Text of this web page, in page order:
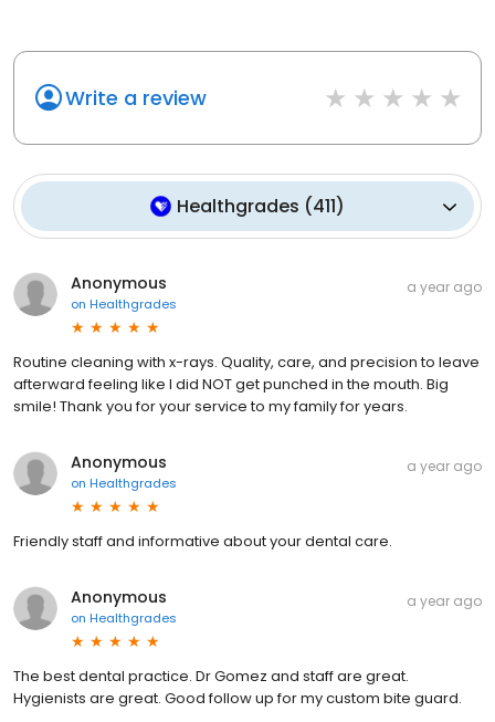
Write a review
Healthgrades (411)
Anonymous
on Healthgrades
a year ago
Routine cleaning with x-rays. Quality, care, and precision to leave
afterward feeling like I did NOT get punched in the mouth. Big
smile! Thank you for your service to my family for years.
Anonymous
on Healthgrades
a year ago
Friendly staff and informative about your dental care.
Anonymous
on Healthgrades
a year ago
The best dental practice. Dr Gomez and staff are great.
Hygienists are great. Good follow up for my custom bite guard.